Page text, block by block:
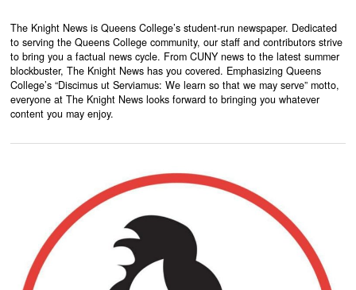
The Knight News is Queens College’s student-run newspaper. Dedicated
to serving the Queens College community, our staff and contributors strive
to bring you a factual news cycle. From CUNY news to the latest summer
blockbuster, The Knight News has you covered. Emphasizing Queens
College’s “Discimus ut Serviamus: We learn so that we may serve” motto,
everyone at The Knight News looks forward to bringing you whatever
content you may enjoy.